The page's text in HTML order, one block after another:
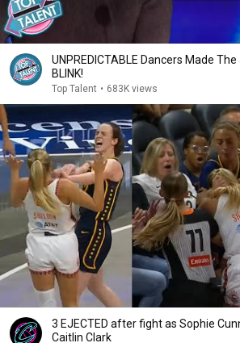
UNPREDICTABLE Dancers Made
BLINK!
Top Talent • 683K views
3 EJECTED after fight as Sophie
Caitlin Clark